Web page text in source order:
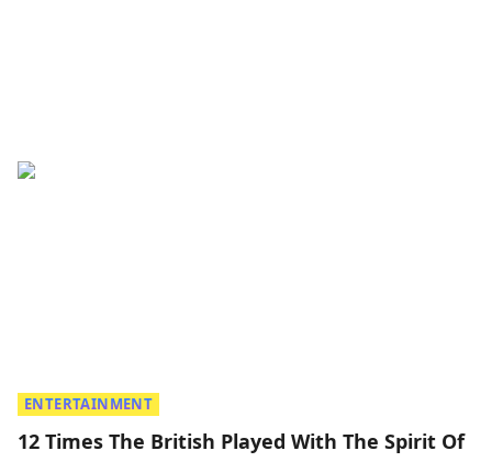
ENTERTAINMENT
12 Times The British Played With The Spirit Of